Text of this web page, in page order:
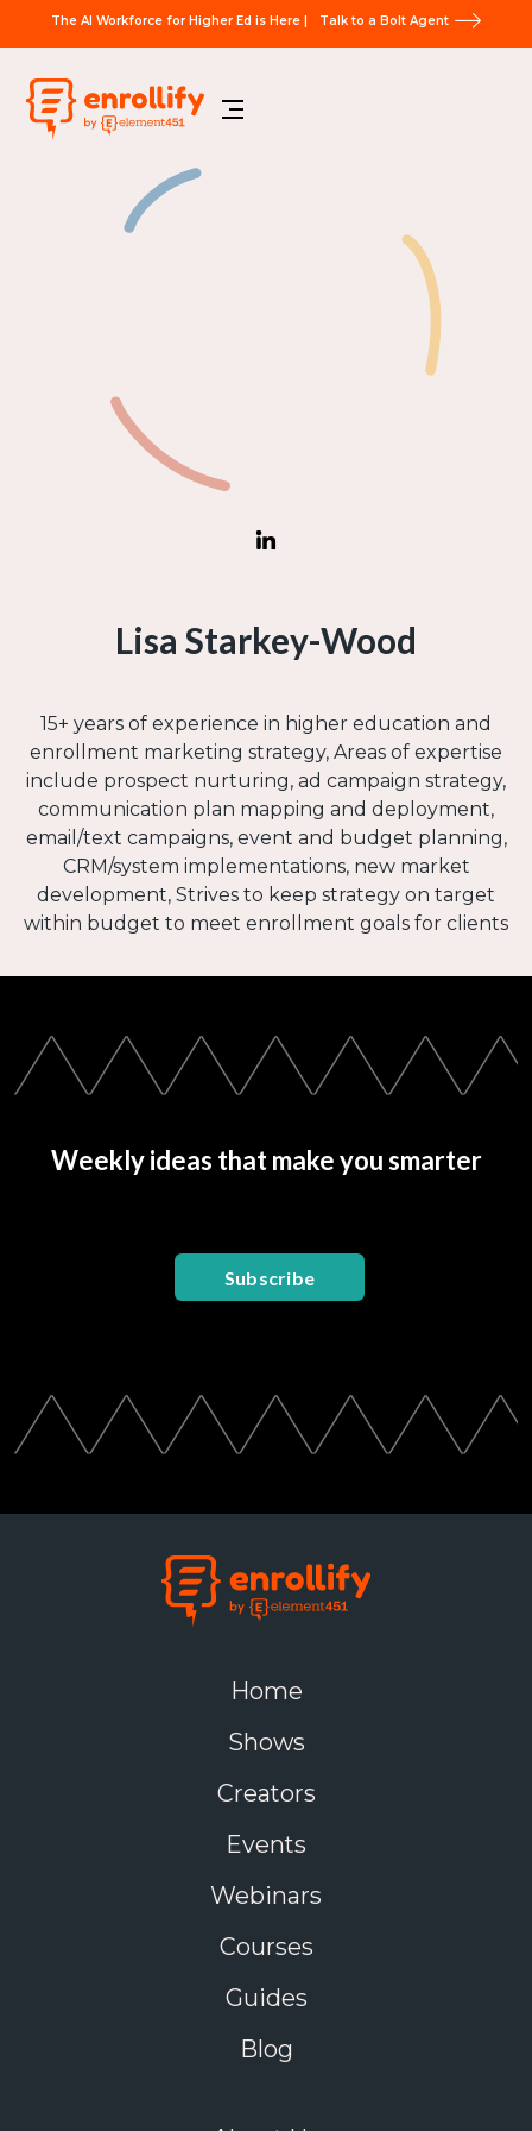
The AI Workforce for Higher Ed is Here | Talk to a Bolt Agent
Lisa Starkey-Wood
15+ years of experience in higher education and
enrollment marketing strategy, Areas of expertise
include prospect nurturing, ad campaign strategy,
communication plan mapping and deployment,
email/text campaigns, event and budget planning,
CRM/system implementations, new market
development, Strives to keep strategy on target
within budget to meet enrollment goals for clients
Weekly ideas that make you smarter
Subscribe
Home
Shows
Creators
Events
Webinars
Courses
Guides
Blog